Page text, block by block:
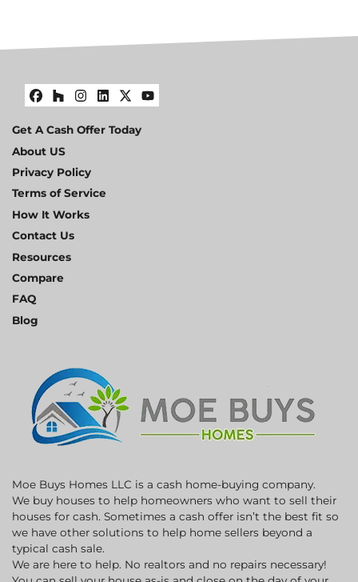
Facebook
Houzz
Instagram
LinkedIn
Twitter
YouTube
Get A Cash Offer Today
About US
Privacy Policy
Terms of Service
How It Works
Contact Us
Resources
Compare
FAQ
Blog
Moe Buys Homes LLC is a cash home-buying company.
We buy houses to help homeowners who want to sell their
houses for cash. Sometimes a cash offer isn’t the best fit so
we have other solutions to help home sellers beyond a
typical cash sale.
We are here to help. No realtors and no repairs necessary!